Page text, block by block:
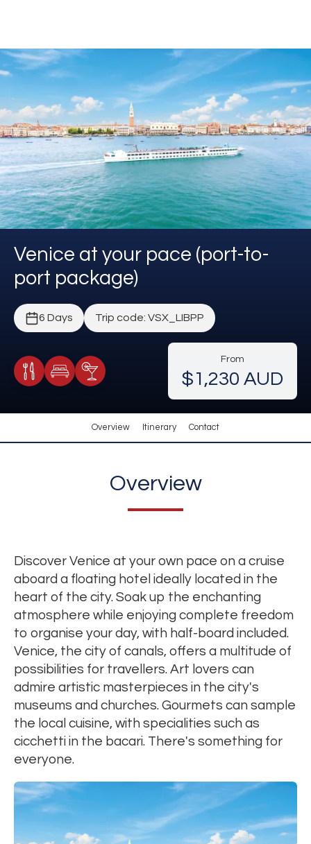
Venice at your pace (port-to-
port package)
6 Days Trip code: VSX_LIBPP
Meals Included
Accommodation
Cocktail Included
From
$1,230 AUD
Overview Itinerary Contact
Overview
Discover Venice at your own pace on a cruise
aboard a floating hotel ideally located in the
heart of the city. Soak up the enchanting
atmosphere while enjoying complete freedom
to organise your day, with half-board included.
Venice, the city of canals, offers a multitude of
possibilities for travellers. Art lovers can
admire artistic masterpieces in the city's
museums and churches. Gourmets can sample
the local cuisine, with specialities such as
cicchetti in the bacari. There's something for
everyone.